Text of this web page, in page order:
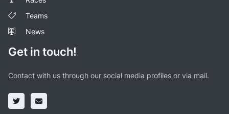
Teams
News
Get in touch!
Contact with us through our social media profiles or via mail.